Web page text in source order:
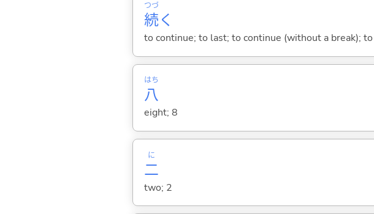
続
つづ
く
to continue; to last; to continue (without a break);
八
はち
eight; 8
二
に
two; 2